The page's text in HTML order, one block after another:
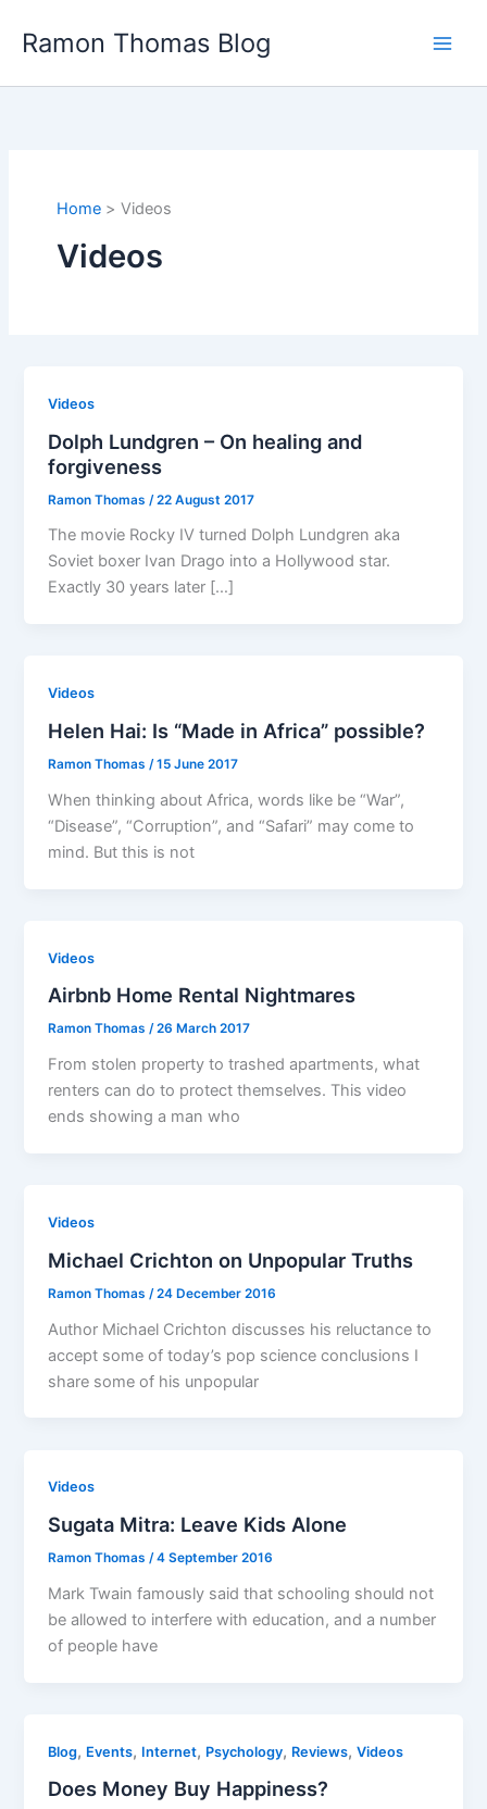
Ramon Thomas Blog
Home Videos
Videos
Videos
Dolph Lundgren – On healing and
forgiveness
Ramon Thomas /22 August 2017
The movie Rocky IV turned Dolph Lundgren aka
Soviet boxer Ivan Drago into a Hollywood star.
Exactly 30 years later […]
Videos
Helen Hai: Is “Made in Africa” possible?
Ramon Thomas/15 June 2017
When thinking about Africa, words like be “War”,
“Disease”, “Corruption”, and “Safari” may come to
mind. But this is not
Videos
Airbnb Home Rental Nightmares
Ramon Thomas/26 March 2017
From stolen property to trashed apartments, what
renters can do to protect themselves. This video
ends showing a man who
Videos
Michael Crichton on Unpopular Truths
Ramon Thomas /24 December 2016
Author Michael Crichton discusses his reluctance to
accept some of today’s pop science conclusions I
share some of his unpopular
Videos
Sugata Mitra: Leave Kids Alone
Ramon Thomas/4 September 2016
Mark Twain famously said that schooling should not
be allowed to interfere with education, and a number
of people have
Blog, Events, Internet, Psychology, Reviews,Videos
Does Money Buy Happiness?